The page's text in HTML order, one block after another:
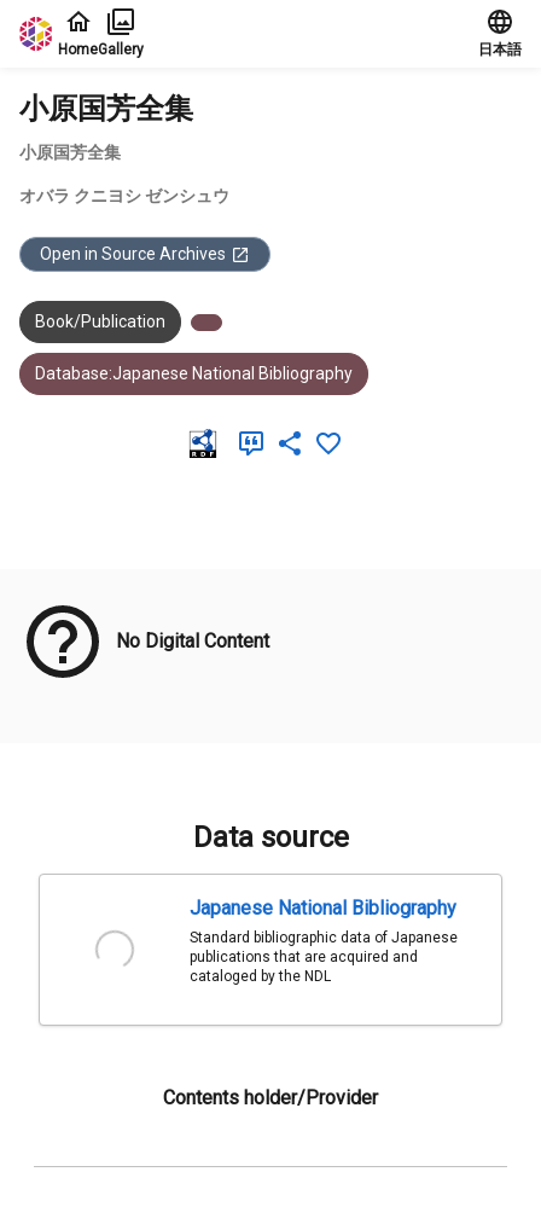
Jump to main content
HomeGallery 日本語
小原国芳全集
小原国芳全集
オバラ クニヨシ ゼンシュウ
Open in Source Archives
Book/Publication
Database:Japanese National Bibliography
No Digital Content
Data source
Japanese National Bibliography
Standard bibliographic data of Japanese
publications that are acquired and
cataloged by the NDL
Contents holder/Provider